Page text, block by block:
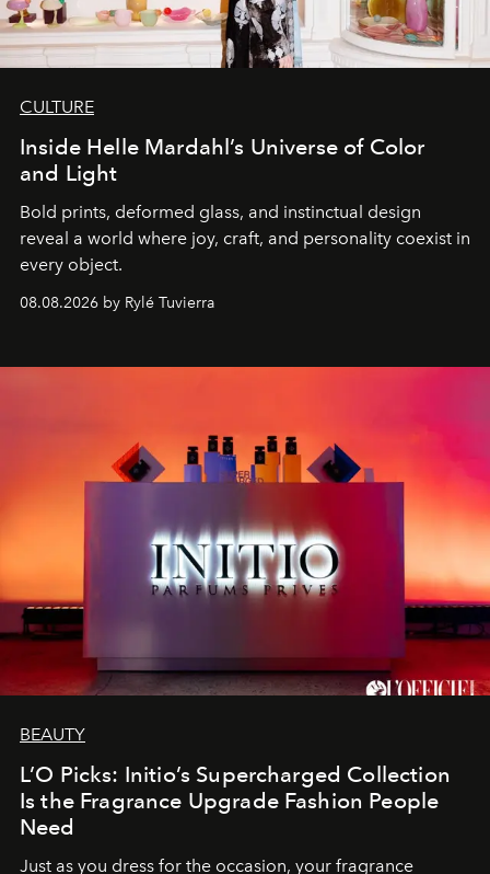
CULTURE
Inside Helle Mardahl’s Universe of Color
and Light
Bold prints, deformed glass, and instinctual design
reveal a world where joy, craft, and personality coexist in
every object.
08.08.2026 by Rylé Tuvierra
BEAUTY
L’O Picks: Initio’s Supercharged Collection
Is the Fragrance Upgrade Fashion People
Need
Just as you dress for the occasion, your fragrance